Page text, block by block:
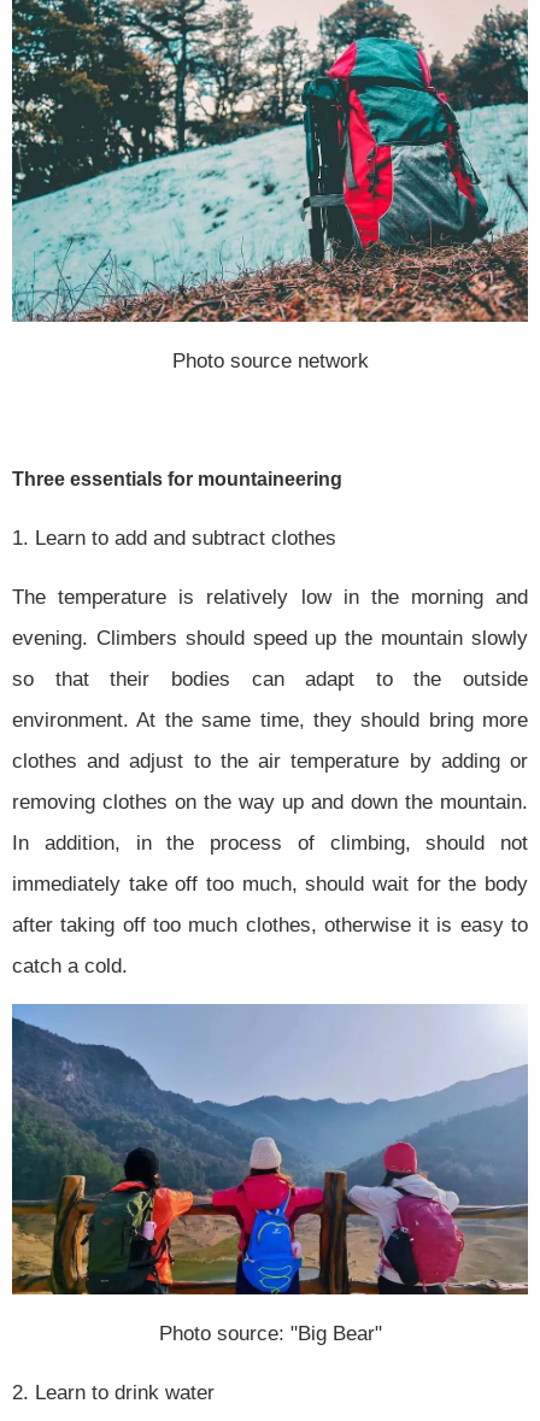
Photo source network
Three essentials for mountaineering
1. Learn to add and subtract clothes
The temperature is relatively low in the morning and
evening. Climbers should speed up the mountain slowly
so that their bodies can adapt to the outside
environment. At the same time, they should bring more
clothes and adjust to the air temperature by adding or
removing clothes on the way up and down the mountain.
In addition, in the process of climbing, should not
immediately take off too much, should wait for the body
after taking off too much clothes, otherwise it is easy to
catch a cold.
Photo source: "Big Bear"
2. Learn to drink water